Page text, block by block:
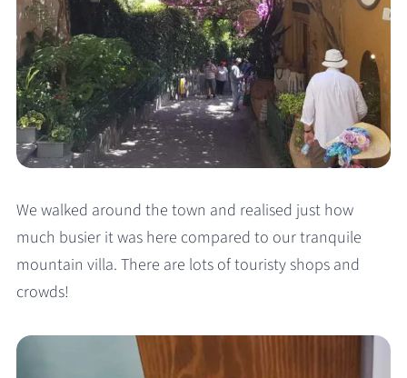
We walked around the town and realised just how
much busier it was here compared to our tranquile
mountain villa. There are lots of touristy shops and
crowds!